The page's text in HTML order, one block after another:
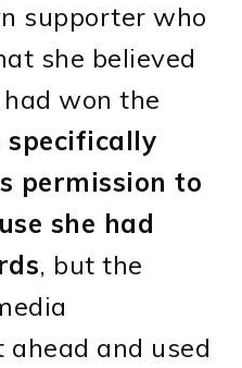
supporter who
she believed
won the
specifically
permission to
she had
, but the
and used